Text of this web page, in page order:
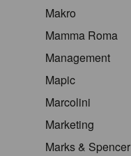
Makro
Mamma Roma
Management
Mapic
Marcolini
Marketing
Marks & Spencer